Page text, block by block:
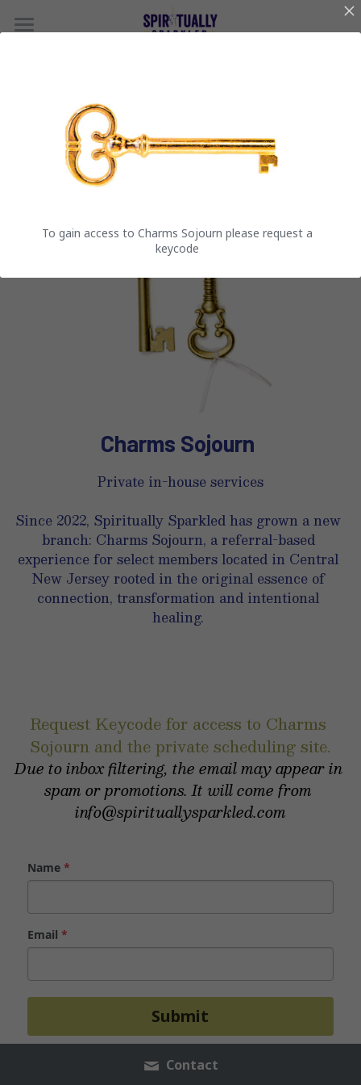
The Sanctuary Steps
Reviews
Charms Sojourn
Private in-house services
Since 2022, Spiritually Sparkled has grown a new
branch: Charms Sojourn, a referral-based
experience for select members located in Central
New Jersey rooted in the original essence of
connection, transformation and intentional
healing.
Request Keycode for access to Charms
Sojourn and the private scheduling site.
Due to inbox filtering, the email may appear in
spam or promotions. It will come from
info@spirituallysparkled.com
Name*
Email *
Submit
Contact
To gain access to Charms Sojourn please request a
keycode